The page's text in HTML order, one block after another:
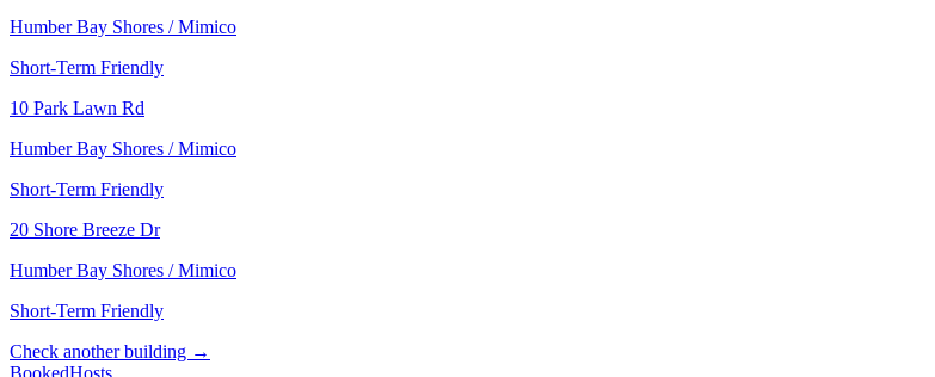
Humber Bay Shores / Mimico
Short-Term Friendly
10 Park Lawn Rd
Humber Bay Shores / Mimico
Short-Term Friendly
20 Shore Breeze Dr
Humber Bay Shores / Mimico
Short-Term Friendly
Check another building →
BookedHosts